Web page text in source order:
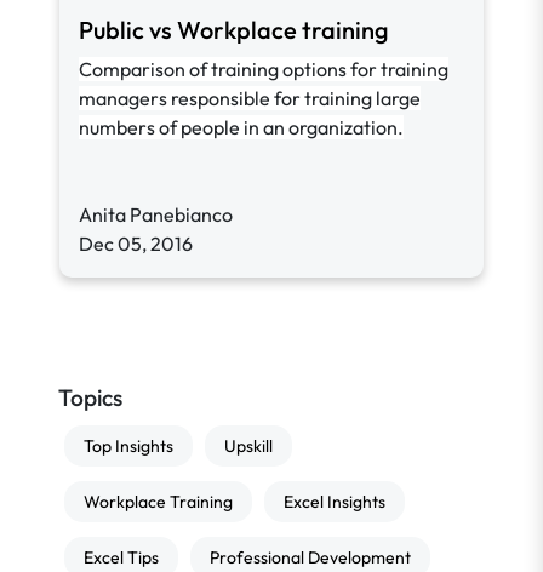
Public vs Workplace training
Comparison of training options for training
managers responsible for training large
numbers of people in an organization.
Anita Panebianco
Dec 05, 2016
Topics
Top Insights Upskill
Workplace Training Excel Insights
Excel Tips Professional Development